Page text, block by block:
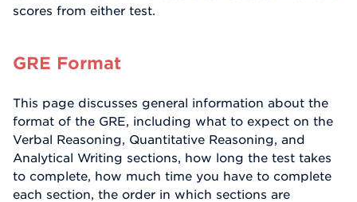
scores from either test.
GRE Format
This page discusses general information about the
format of the GRE, including what to expect on the
Verbal Reasoning, Quantitative Reasoning, and
Analytical Writing sections, how long the test takes
to complete, how much time you have to complete
each section, the order in which sections are